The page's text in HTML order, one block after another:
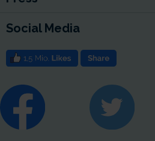
Social Media